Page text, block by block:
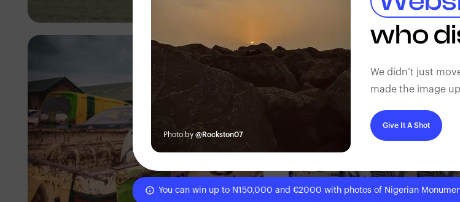
Tope Asokere Segun XX
Photo by @Rockston07
who
We didn’t just
made the image
Give It A Shot
You can win up to N150,000 and €2000 with photos of Nigerian